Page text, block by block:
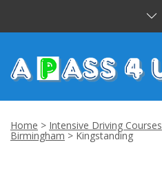
DRIVING LESSONS
Home > Intensive Driving Courses
Birmingham > Kingstanding